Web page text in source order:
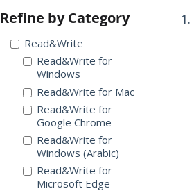
Refine by Category
Read&Write
Read&Write for
Windows
Read&Write for Mac
Read&Write for
Google Chrome
Read&Write for
Windows (Arabic)
Read&Write for
Microsoft Edge